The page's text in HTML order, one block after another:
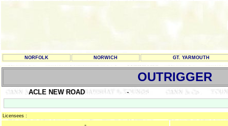
NORFOLK NORWICH GT. YARMOUTH
OUTRIGGER
ACLE NEW ROAD -
Licensees :